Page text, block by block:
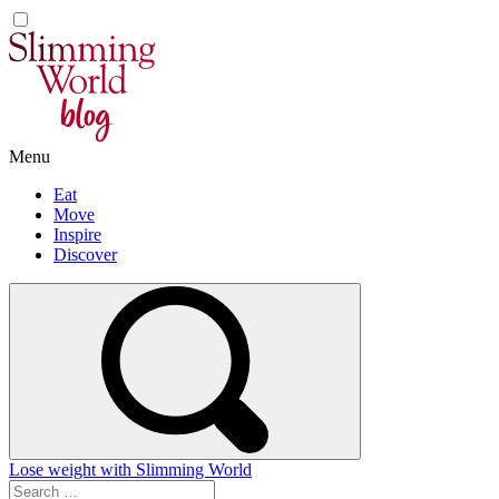
Skip
to
content
Menu
Eat
Move
Inspire
Discover
Lose weight with Slimming World
Search